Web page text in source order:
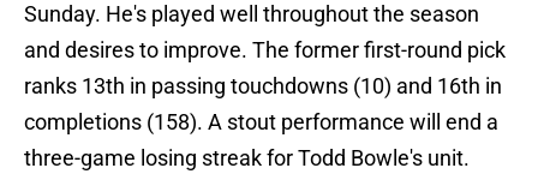
Sunday. He's played well throughout the season
and desires to improve. The former first-round pick
ranks 13th in passing touchdowns (10) and 16th in
completions (158). A stout performance will end a
three-game losing streak for Todd Bowle's unit.